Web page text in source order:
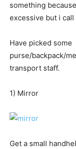
something
excessive but i
Have picked
purse/backpack/
transport staff.
1) Mirror
Get a small